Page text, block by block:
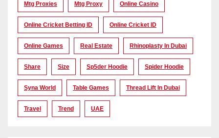
Mtg Proxies Mtg Proxy Online Casino
Online Cricket Betting ID Online Cricket ID
Online Games Real Estate Rhinoplasty In Dubai
Share Size Sp5der Hoodie Spider Hoodie
Syna World Table Games Thread Lift In Dubai
Travel Trend UAE